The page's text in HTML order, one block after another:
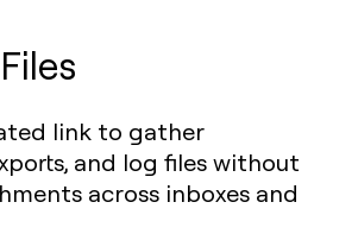
link to gather
and log files without
across inboxes and